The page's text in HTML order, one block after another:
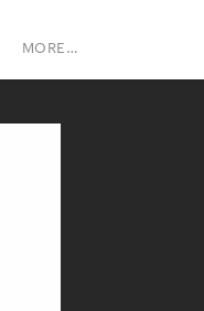
MORE…